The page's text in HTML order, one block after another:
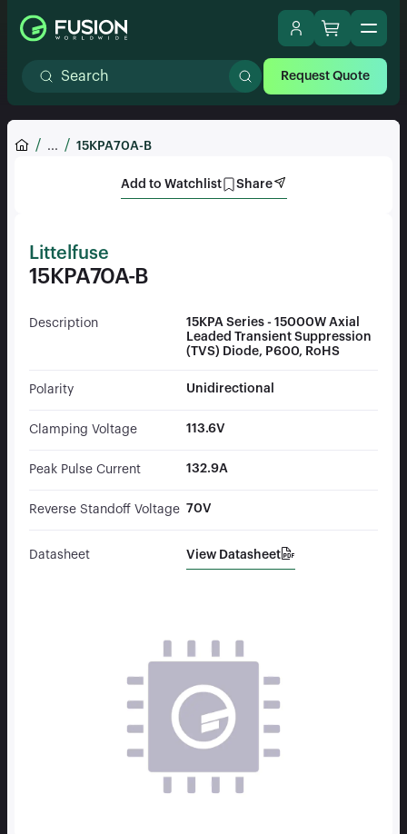
Request Quote
... 15KPA70A-B
Add to Watchlist Share
Littelfuse
15KPA70A-B
Description
15KPA Series - 15000W Axial
Leaded Transient Suppression
(TVS) Diode, P600, RoHS
Polarity Unidirectional
Clamping Voltage 113.6V
Peak Pulse Current 132.9A
Reverse Standoff Voltage 70V
Datasheet View Datasheet